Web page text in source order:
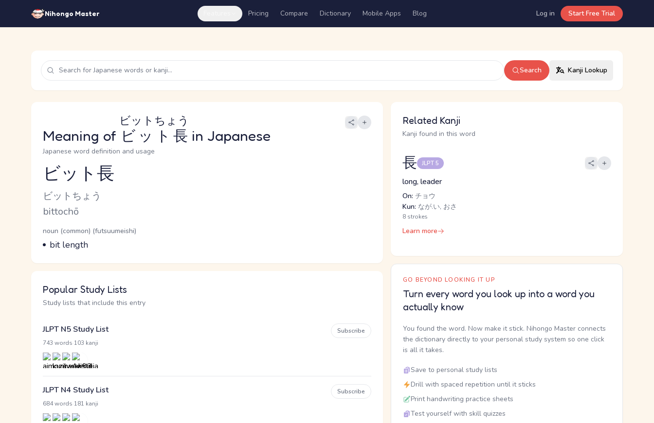
Nihongo Master Pricing Compare Dictionary Mobile Apps Blog Log in Start Free Trial
Search Kanji Lookup
Meaning of ビット長
ビットちょう
in Japanese
Japanese word definition and usage
Reading and JLPT level
ビット長
Kana Reading
ビットちょう
Romaji
bittochō
Word Senses
Parts of speech
noun (common) (futsuumeishi)
Meaning
bit length
Popular Study Lists
Study lists that include this entry
JLPT N5 Study List
743 words 103 kanji
Subscribe
JLPT N4 Study List
684 words 181 kanji
Subscribe
Related Kanji
Kanji found in this word
長 JLPT 5
long, leader
On: チョウ
Kun: なが.い, おさ
8 strokes
Learn more
GO BEYOND LOOKING IT UP
Turn every word you look up into a word you
actually know
You found the word. Now make it stick. Nihongo Master connects
the dictionary directly to your personal study system so one click
is all it takes.
Save to personal study lists
Drill with spaced repetition until it sticks
Print handwriting practice sheets
Test yourself with skill quizzes